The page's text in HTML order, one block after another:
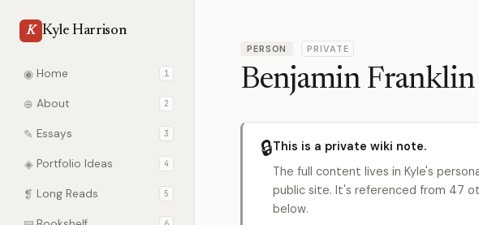
K Kyle Harrison
◉ Home 1
⊕ About 2
✎ Essays 3
◈ Portfolio Ideas 4
❡ Long Reads 5
PERSON PRIVATE
Benjamin Franklin
🔒This is a private wiki note.
The full content lives in Kyle's
public site. It's referenced from 47
below.